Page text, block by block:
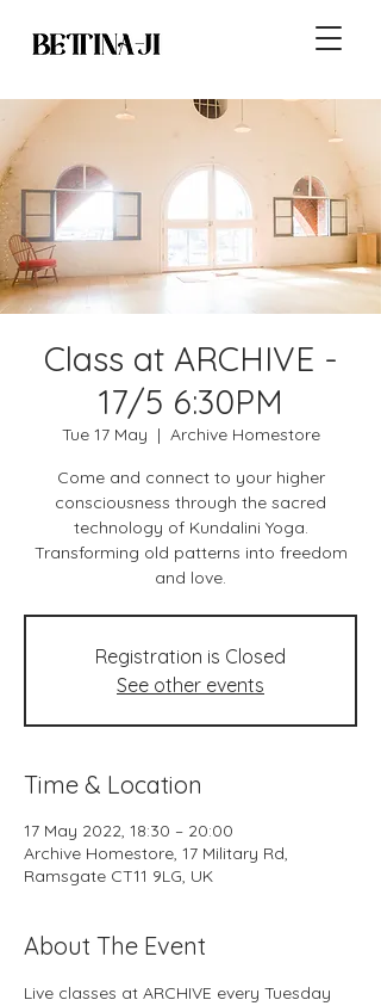
Class at ARCHIVE -
17/5 6:30PM
Tue 17 May
  |
Archive Homestore
Come and connect to your higher
consciousness through the sacred
technology of Kundalini Yoga.
Transforming old patterns into freedom
and love.
Registration is Closed
See other events
Time & Location
17 May 2022, 18:30 – 20:00
Archive Homestore, 17 Military Rd,
Ramsgate CT11 9LG, UK
About The Event
Live classes at ARCHIVE every Tuesday